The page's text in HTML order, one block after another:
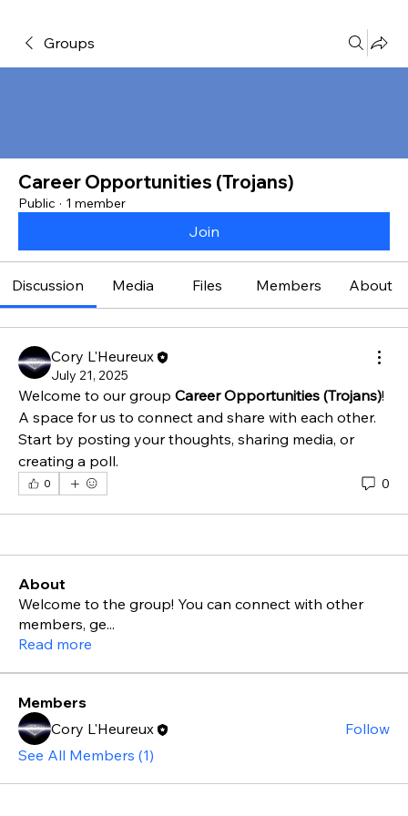
Groups
Career Opportunities (Trojans)
Public · 1 member
Join
Discussion Media Files Members About
Cory L'Heureux
July 21, 2025
Welcome to our group Career Opportunities (Trojans)!
A space for us to connect and share with each other.
Start by posting your thoughts, sharing media, or
creating a poll.
0 0
About
Welcome to the group! You can connect with other
members, ge...
Read more
Members
Cory L'Heureux
Follow
See All Members (1)